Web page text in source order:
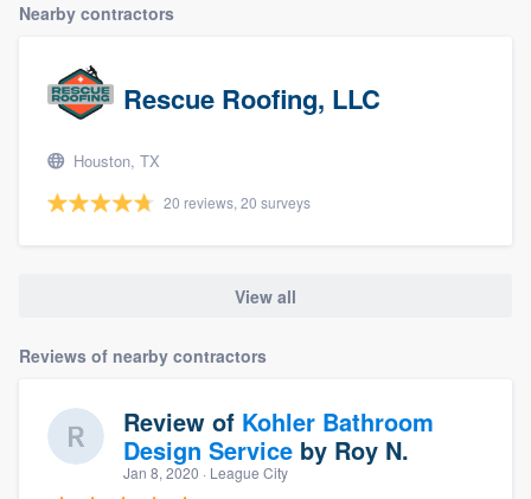
Nearby contractors
Rescue Roofing, LLC
Houston, TX
20 reviews, 20 surveys
View all
Reviews of nearby contractors
Review of Kohler Bathroom
Design Service by Roy N.
Jan 8, 2020 · League City